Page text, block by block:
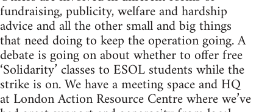
fundraising, publicity, welfare and hardship
advice and all the other small and big things
that need doing to keep the operation going. A
debate is going on about whether to offer free
‘Solidarity’ classes to ESOL students while the
strike is on. We have a meeting space and HQ
at London Action Resource Centre where we’ve